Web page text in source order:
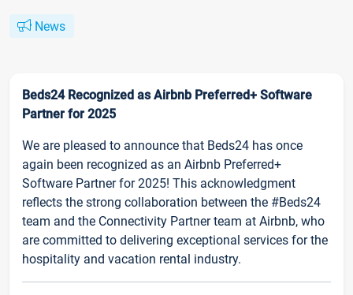
News
Beds24 Recognized as Airbnb Preferred+ Software
Partner for 2025
We are pleased to announce that Beds24 has once
again been recognized as an Airbnb Preferred+
Software Partner for 2025! This acknowledgment
reflects the strong collaboration between the #Beds24
team and the Connectivity Partner team at Airbnb, who
are committed to delivering exceptional services for the
hospitality and vacation rental industry.